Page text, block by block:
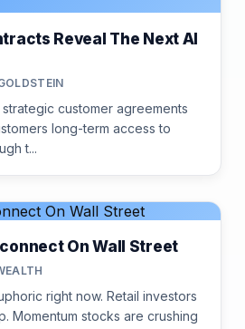
Reveal The Next AI
customer agreements
long-term access to
t...
On Wall Street
right now. Retail investors
Momentum stocks are crushing